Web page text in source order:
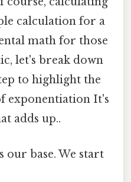
calculation for a
math for those
let's break down
to highlight the
exponentiation It's
adds up..
our base. We start